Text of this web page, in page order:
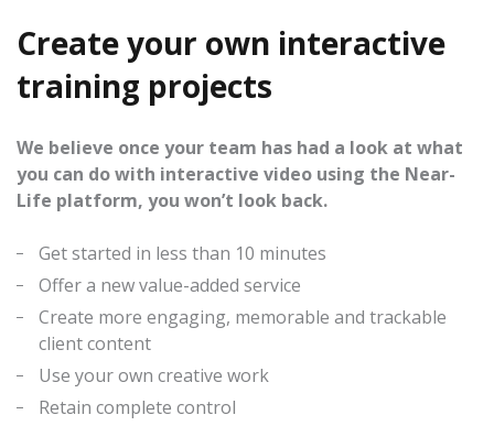
Create your own interactive
training projects
We believe once your team has had a look at what
you can do with interactive video using the Near-
Life platform, you won’t look back.
Get started in less than 10 minutes
Offer a new value-added service
Create more engaging, memorable and trackable
client content
Use your own creative work
Retain complete control